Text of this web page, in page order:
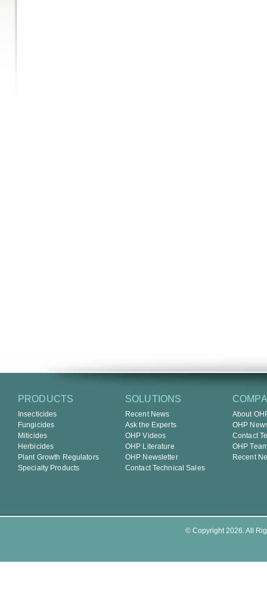
PRODUCTS
Insecticides
Fungicides
Miticides
Herbicides
Plant Growth Regulators
Specialty Products
SOLUTIONS
Recent News
Ask the Experts
OHP Videos
OHP Literature
OHP Newsletter
Contact Technical Sales
About
OHP
Contact
OHP
Recent
© Copyright 2026. All